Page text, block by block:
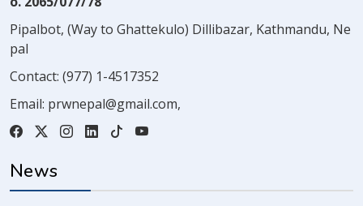
Pipalbot, (Way to Ghattekulo) Dillibazar, Kathmandu, Ne
pal
Contact: (977) 1-4517352
Email: prwnepal@gmail.com,
News